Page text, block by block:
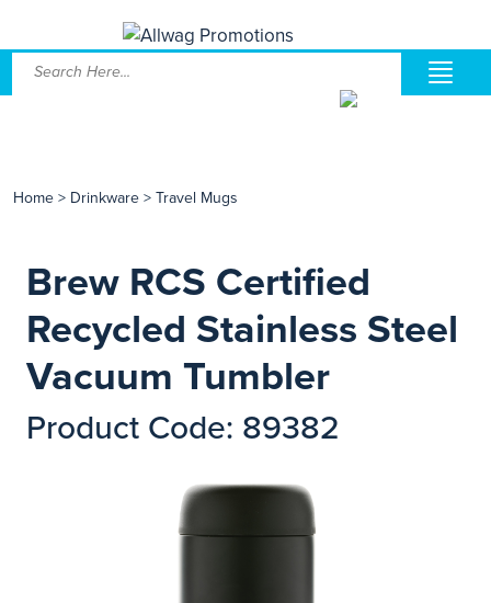
Home > Drinkware > Travel Mugs
Brew RCS Certified
Recycled Stainless Steel
Vacuum Tumbler
Product Code: 89382